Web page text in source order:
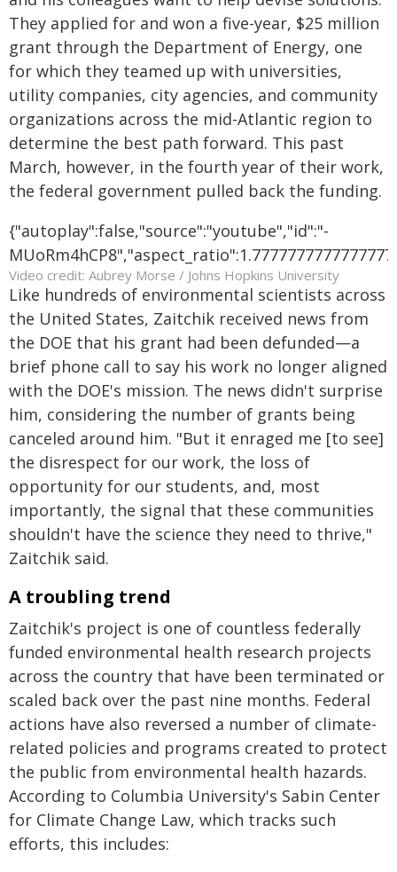
They applied for and won a five-year, $25 million
grant through the Department of Energy, one
for which they teamed up with universities,
utility companies, city agencies, and community
organizations across the mid-Atlantic region to
determine the best path forward. This past
March, however, in the fourth year of their work,
the federal government pulled back the funding.
{"autoplay":false,"source":"youtube","id":"-
Video credit: Aubrey Morse / Johns Hopkins University
Like hundreds of environmental scientists across
the United States, Zaitchik received news from
the DOE that his grant had been defunded—a
brief phone call to say his work no longer aligned
with the DOE's mission. The news didn't surprise
him, considering the number of grants being
canceled around him. "But it enraged me [to see]
the disrespect for our work, the loss of
opportunity for our students, and, most
importantly, the signal that these communities
shouldn't have the science they need to thrive,"
Zaitchik said.
A troubling trend
Zaitchik's project is one of countless federally
funded environmental health research projects
across the country that have been terminated or
scaled back over the past nine months. Federal
actions have also reversed a number of climate-
related policies and programs created to protect
the public from environmental health hazards.
According to Columbia University's Sabin Center
for Climate Change Law, which tracks such
efforts, this includes: